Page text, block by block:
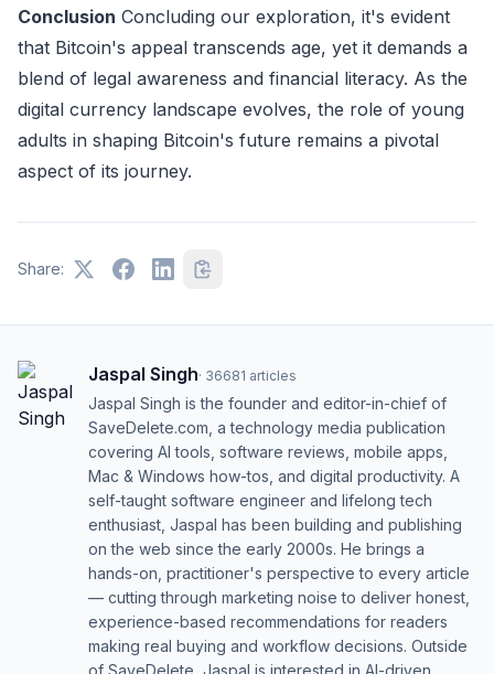
Conclusion Concluding our exploration, it's evident
that Bitcoin's appeal transcends age, yet it demands a
blend of legal awareness and financial literacy. As the
digital currency landscape evolves, the role of young
adults in shaping Bitcoin's future remains a pivotal
aspect of its journey.
Share:
Jaspal Singh· 36681 articles
Jaspal Singh is the founder and editor-in-chief of
SaveDelete.com, a technology media publication
covering AI tools, software reviews, mobile apps,
Mac & Windows how-tos, and digital productivity. A
self-taught software engineer and lifelong tech
enthusiast, Jaspal has been building and publishing
on the web since the early 2000s. He brings a
hands-on, practitioner's perspective to every article
— cutting through marketing noise to deliver honest,
experience-based recommendations for readers
making real buying and workflow decisions. Outside
of SaveDelete, Jaspal is interested in AI-driven